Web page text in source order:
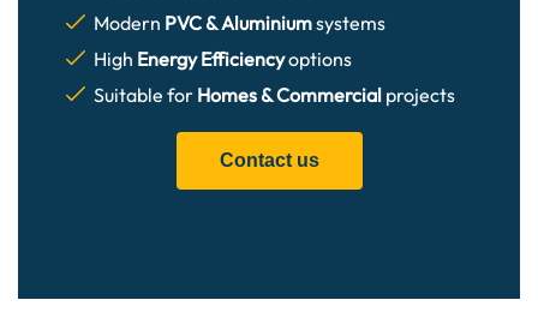
Modern PVC & Aluminiumsystems
High Energy Efficiencyoptions
Suitable for Homes & Commercial projects
Contact us